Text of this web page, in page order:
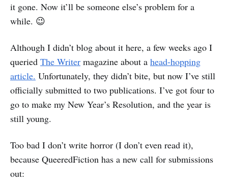
it gone. Now it’ll be someone else’s problem for a
while. 😉
Although I didn’t blog about it here, a few weeks ago I
queried The Writer magazine about a head-hopping
article. Unfortunately, they didn’t bite, but now I’ve still
officially submitted to two publications. I’ve got four to
go to make my New Year’s Resolution, and the year is
still young.
Too bad I don’t write horror (I don’t even read it),
because QueeredFiction has a new call for submissions
out: